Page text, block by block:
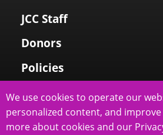
JCC Staff
Donors
Policies
Login To My Account
Price Family Holocaust
We use cookies to operate our
personalized content, and
more about cookies and our